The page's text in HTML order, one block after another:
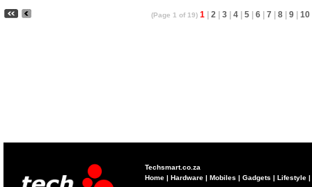
(Page 1 of 19) 1 2 3 4 5 6 7 8 9 10
Techsmart.co.za
Home | Hardware | Mobiles | Gadgets | Lifestyle |